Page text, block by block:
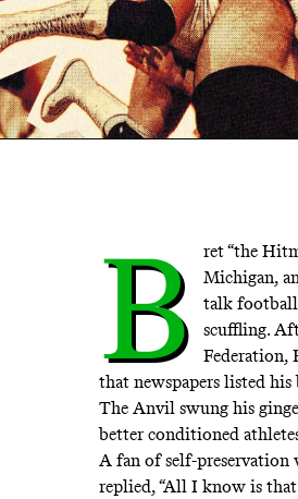
B
ret “the
Michigan,
talk football
scuffling.
Federation,
that newspapers listed his
The Anvil swung his
better conditioned
A fan of self-preservation
replied, “All I know is